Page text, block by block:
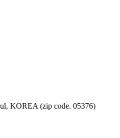
KOREA (zip code. 05376)